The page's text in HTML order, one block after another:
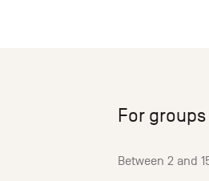
For groups
Between 2 and